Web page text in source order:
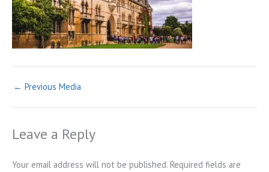
← Previous Media
Leave a Reply
Your email address will not be published. Required fields are